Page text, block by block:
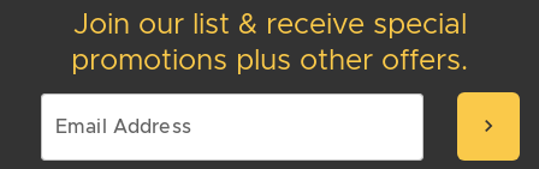
Join our list & receive special
promotions plus other offers.
chevron_right